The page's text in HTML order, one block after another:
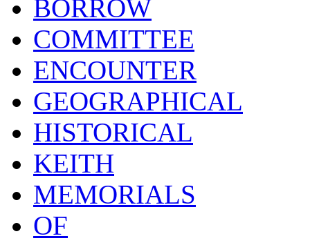
BORROW
COMMITTEE
ENCOUNTER
GEOGRAPHICAL
HISTORICAL
KEITH
MEMORIALS
OF